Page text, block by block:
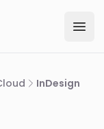
InDesign